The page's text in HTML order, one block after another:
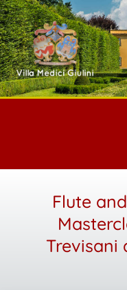
Flute
Trevisani